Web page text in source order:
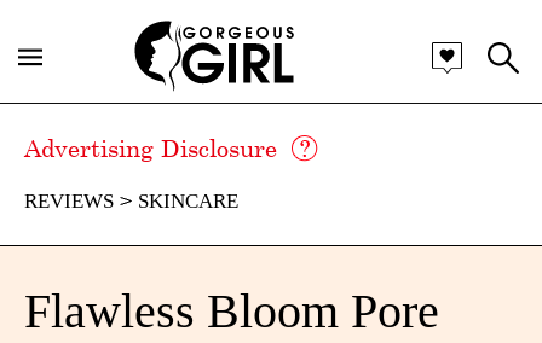
Advertising Disclosure
REVIEWS SKINCARE
Flawless Bloom Pore